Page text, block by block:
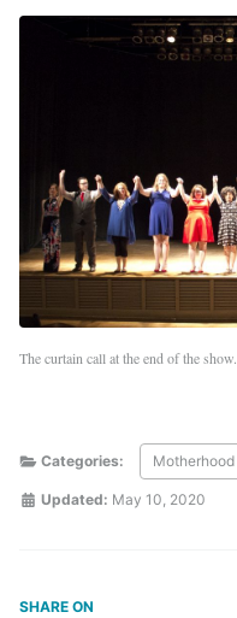
The curtain call at the end of the show.
Categories: Motherhood
Updated: May 10, 2020
SHARE ON